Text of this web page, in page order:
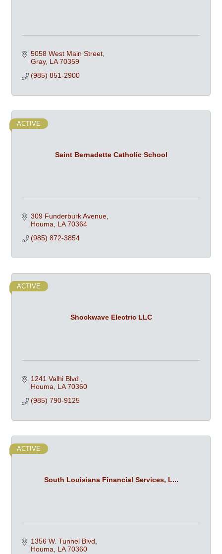
5058 West Main Street
Gray LA 70359
(985) 851-2900
Saint Bernadette Catholic School
ACTIVE
309 Funderburk Avenue
Houma LA 70364
(985) 872-3854
Shockwave Electric LLC
ACTIVE
1241 Valhi Blvd
Houma LA 70360
(985) 790-9125
South Louisiana Financial Services, L...
ACTIVE
1356 W. Tunnel Blvd
Houma LA 70360